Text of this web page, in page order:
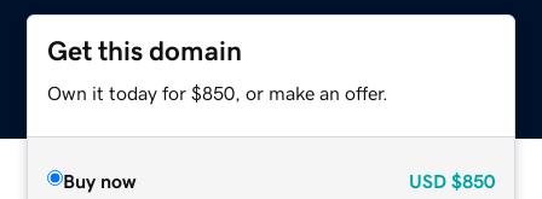
Get this domain
Own it today for $850, or make an offer.
Buy now USD $850